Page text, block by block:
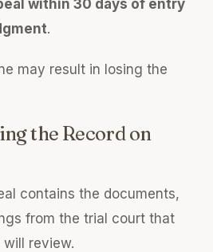
within 30 days of entry
.
may result in losing the
the Record on
contains the documents,
from the trial court that
review.